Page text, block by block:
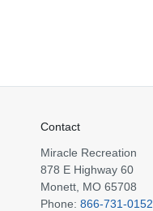
Contact
Miracle Recreation
878 E Highway 60
Monett, MO 65708
Phone: 866-731-0152